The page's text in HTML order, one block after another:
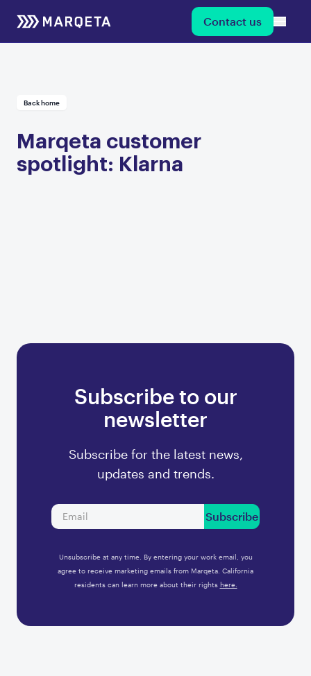
Contact us
Back home
Marqeta customer
spotlight: Klarna
Subscribe to our
newsletter
Subscribe for the latest news,
updates and trends.
Subscribe
Unsubscribe at any time. By entering your work email, you
agree to receive marketing emails from Marqeta. California
residents can learn more about their rights here.